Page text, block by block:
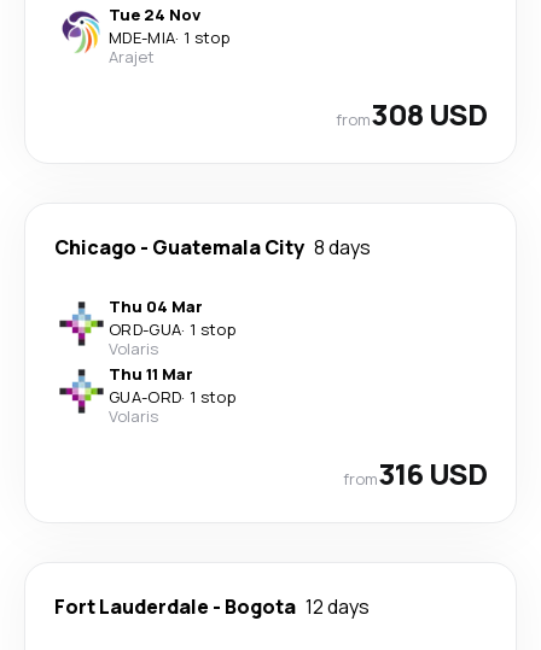
Tue 24 Nov
MDE-MIA· 1 stop
Arajet
from308 USD
Chicago - Guatemala City 8 days
Thu 04 Mar
ORD-GUA· 1 stop
Volaris
Thu 11 Mar
GUA-ORD· 1 stop
Volaris
from316 USD
Fort Lauderdale - Bogota 12 days